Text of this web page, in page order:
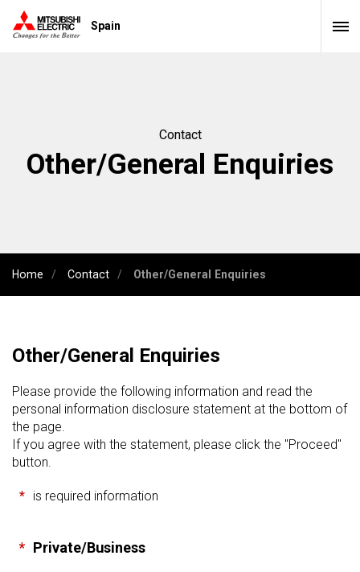
Spain
Contact
Other/General Enquiries
Home Contact Other/General Enquiries
Other/General Enquiries
Please provide the following information and read the
personal information disclosure statement at the bottom of
the page.
If you agree with the statement, please click the "Proceed"
button.
* is required information
* Private/Business